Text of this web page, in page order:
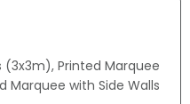
(3x3m), Printed Marquee
Marquee with Side Walls